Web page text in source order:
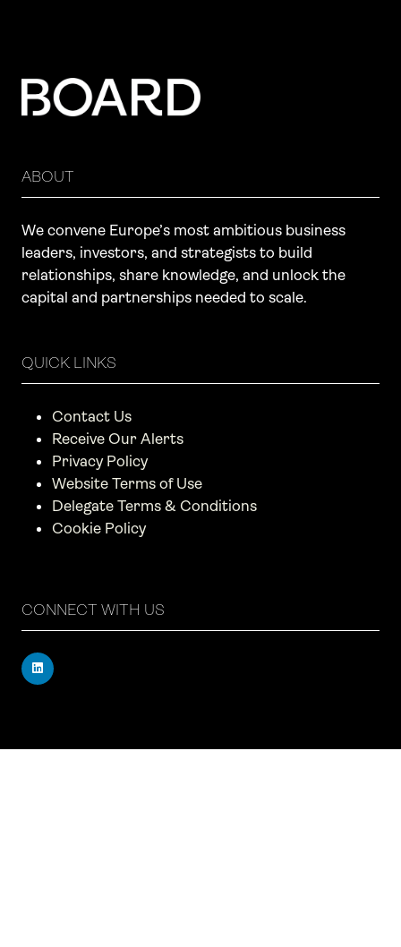
ABOUT
We convene Europe’s most ambitious business
leaders, investors, and strategists to build
relationships, share knowledge, and unlock the
capital and partnerships needed to scale.
QUICK LINKS
Contact Us
Receive Our Alerts
Privacy Policy
Website Terms of Use
Delegate Terms & Conditions
Cookie Policy
CONNECT WITH US